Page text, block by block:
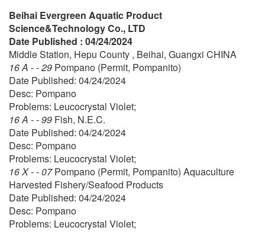
Beihai Evergreen Aquatic Product
Science&Technology Co., LTD
Date Published : 04/24/2024
Middle Station, Hepu County , Beihai, Guangxi CHINA
16 A - - 29 Pompano (Permit, Pompanito)
Date Published: 04/24/2024
Desc: Pompano
Problems: Leucocrystal Violet;
16 A - - 99 Fish, N.E.C.
Date Published: 04/24/2024
Desc: Pompano
Problems: Leucocrystal Violet;
16 X - - 07Pompano (Permit, Pompanito) Aquaculture
Harvested Fishery/Seafood Products
Date Published: 04/24/2024
Desc: Pompano
Problems: Leucocrystal Violet;